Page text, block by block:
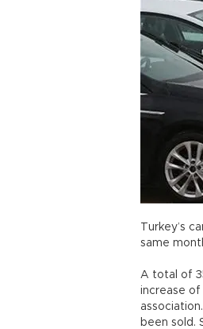
Turkey’s
same
A total of
increase of
been sold.